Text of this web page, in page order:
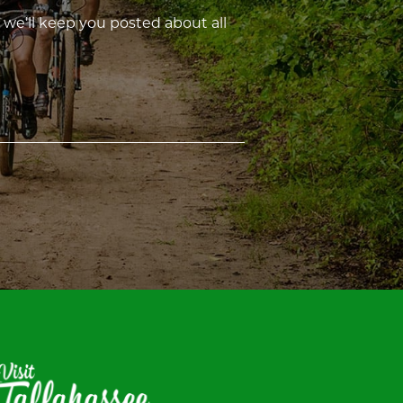
keep you posted about all